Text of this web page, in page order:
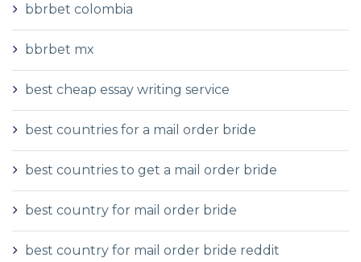
bbrbet colombia
bbrbet mx
best cheap essay writing service
best countries for a mail order bride
best countries to get a mail order bride
best country for mail order bride
best country for mail order bride reddit